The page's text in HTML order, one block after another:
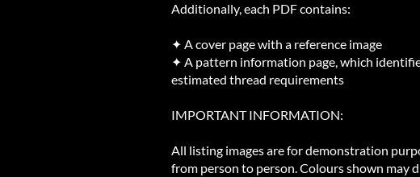
Additionally, each PDF contains:
✦ A cover page with a reference image
✦ A pattern information page, which
estimated thread requirements
IMPORTANT INFORMATION:
All listing images are for demonstration
from person to person. Colours shown may